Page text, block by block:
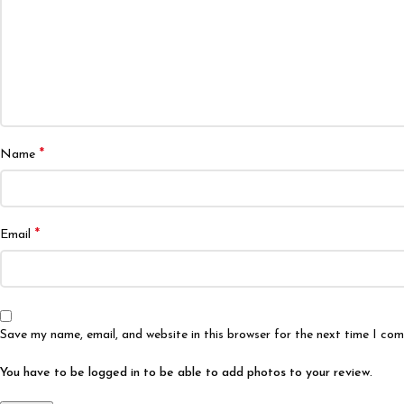
Name *
Email *
Save my name, email, and website in this browser for the next time I
You have to be logged in to be able to add photos to your review.